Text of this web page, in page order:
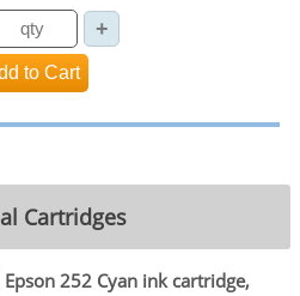
Cartridges
252 Cyan ink cartridge,